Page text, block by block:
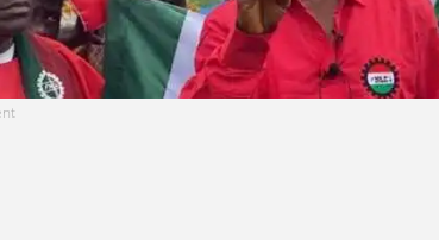
credit: @NLCHeadquarters